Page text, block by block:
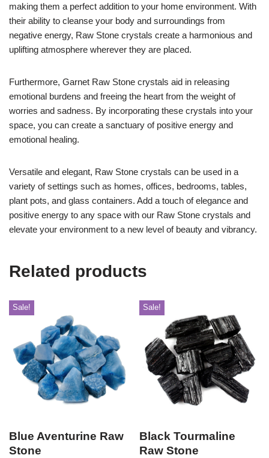
making them a perfect addition to your home environment. With
their ability to cleanse your body and surroundings from
negative energy, Raw Stone crystals create a harmonious and
uplifting atmosphere wherever they are placed.
Furthermore, Garnet Raw Stone crystals aid in releasing
emotional burdens and freeing the heart from the weight of
worries and sadness. By incorporating these crystals into your
space, you can create a sanctuary of positive energy and
emotional healing.
Versatile and elegant, Raw Stone crystals can be used in a
variety of settings such as homes, offices, bedrooms, tables,
plant pots, and glass containers. Add a touch of elegance and
positive energy to any space with our Raw Stone crystals and
elevate your environment to a new level of beauty and vibrancy.
Related products
Sale!
Blue Aventurine Raw
Stone
Sale!
Black Tourmaline
Raw Stone